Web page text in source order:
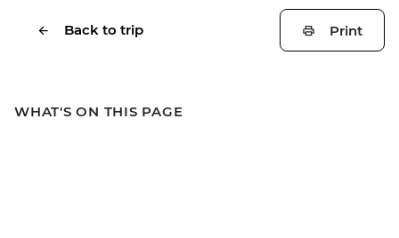
Back to trip Print
WHAT'S ON THIS PAGE